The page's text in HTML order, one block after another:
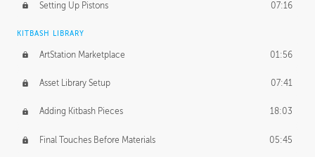
Setting Up Pistons 07:16
KITBASH LIBRARY
ArtStation Marketplace 01:56
Asset Library Setup 07:41
Adding Kitbash Pieces 18:03
Final Touches Before Materials 05:45